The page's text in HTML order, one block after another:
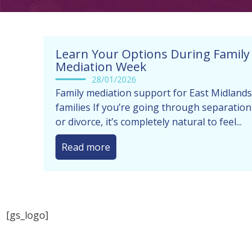
Learn Your Options During Family
Mediation Week
28/01/2026
Family mediation support for East Midlands
families If you’re going through separation
or divorce, it’s completely natural to feel...
Read more
[gs_logo]